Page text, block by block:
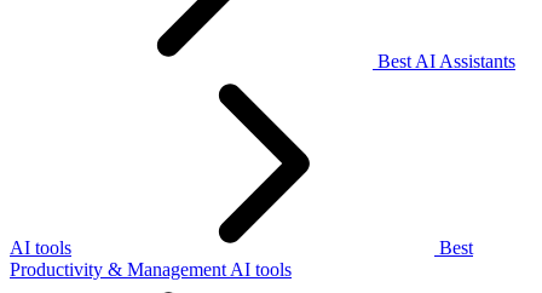
Best AI Assistants
AI tools
Best
Productivity & Management AI tools